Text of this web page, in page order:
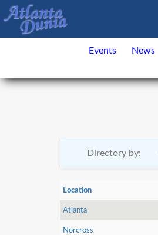
Events News
Directory by:
Location
Atlanta
Norcross